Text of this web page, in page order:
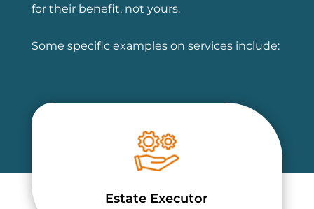
for their benefit, not yours.
Some specific examples on services include:
Estate Executor